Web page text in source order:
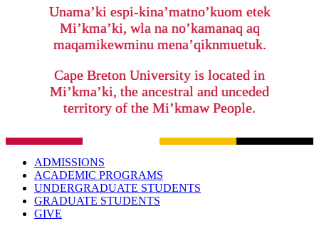
Unama’ki espi-kina’matno’kuom etek
Mi’kma’ki, wla na no’kamanaq aq
maqamikewminu mena’qiknmuetuk.
Cape Breton University is located in
Mi’kma’ki, the ancestral and unceded
territory of the Mi’kmaw People.
ADMISSIONS
ACADEMIC PROGRAMS
UNDERGRADUATE STUDENTS
GRADUATE STUDENTS
GIVE